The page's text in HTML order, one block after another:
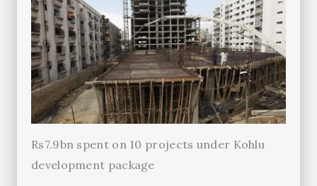
Rs7.9bn spent on 10 projects under Kohlu
development package